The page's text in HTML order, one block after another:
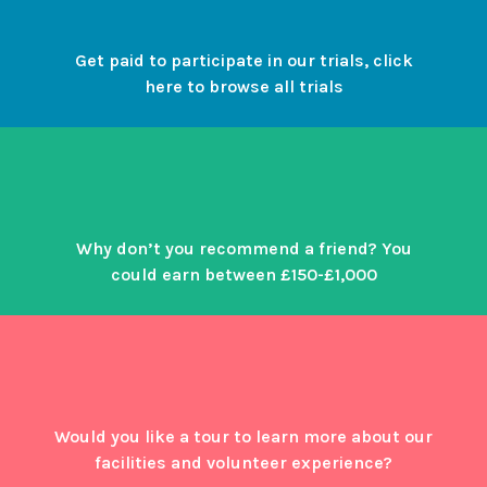
Get paid to participate in our trials, click
here to browse all trials
Why don’t you recommend a friend? You
could earn between £150-£1,000
Would you like a tour to learn more about our
facilities and volunteer experience?